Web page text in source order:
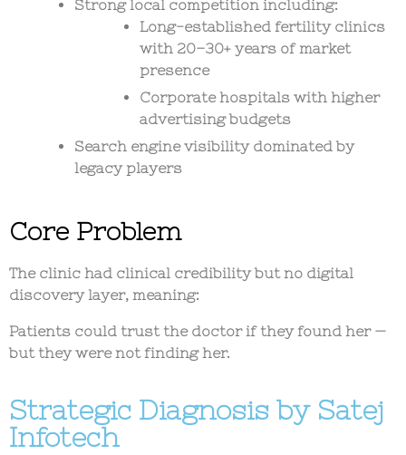
Strong local competition including:
Long-established fertility clinics
with 20–30+ years of market
presence
Corporate hospitals with higher
advertising budgets
Search engine visibility dominated by
legacy players
Core Problem
The clinic had clinical credibility but no digital
discovery layer, meaning:
Patients could trust the doctor if they found her —
but they were not finding her.
Strategic Diagnosis by Satej
Infotech